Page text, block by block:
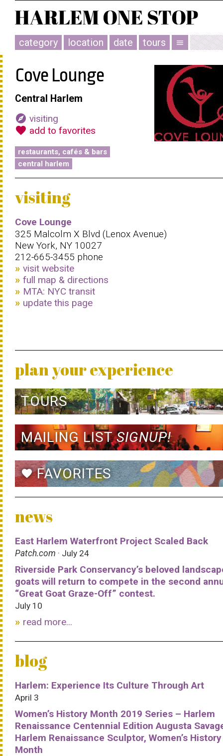
category location date tours menu
Cove Lounge
Central Harlem
explore visiting
favorite add to favorites
restaurants, cafés & bars
central harlem
visiting
Cove Lounge
325 Malcolm X Blvd (Lenox Avenue)
New York, NY 10027
212-665-3455 phone
visit website
full map & directions
MTA: NYC transit
update this page
plan your experience
TOURS
MAILING LISTSIGNUP!
favoriteFAVORITES
news
East Harlem Waterfront Project Scaled Back
Patch.com · July 24
Riverside Park Conservancy’s beloved
goats will return to compete in the second
“Great Goat Graze-Off” contest.
July 10
read more...
blog
Harlem: Experience Its Culture Through Art
April 3
Women’s History Month 2019 Series – Harlem
Renaissance Centennial Edition Augusta
Harlem Renaissance Sculptor, Women’s History
Month